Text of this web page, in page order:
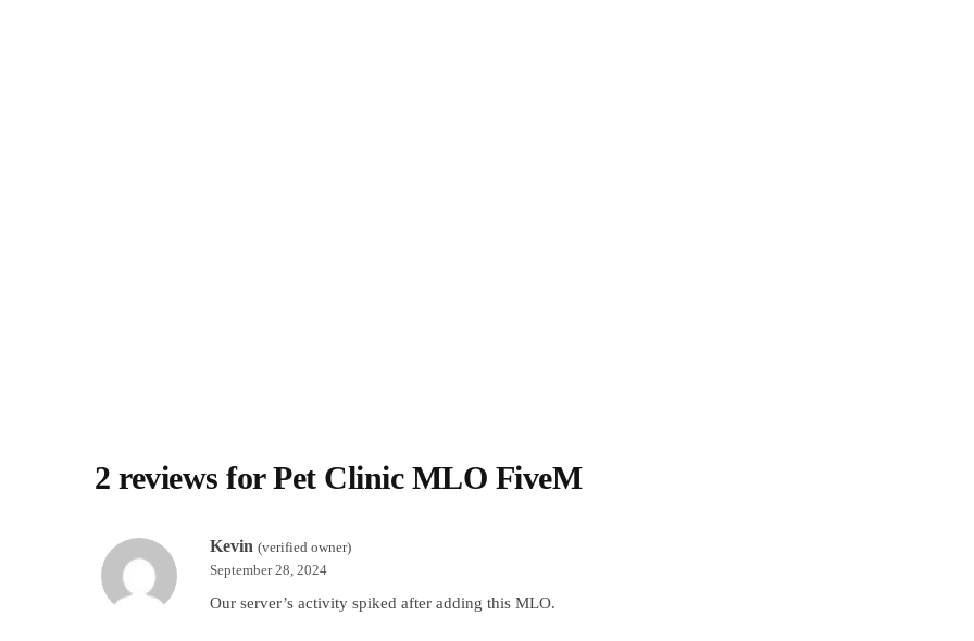
2 reviews forPet Clinic MLO FiveM
Kevin(verified owner)
September 28, 2024
Our server’s activity spiked after adding this MLO.